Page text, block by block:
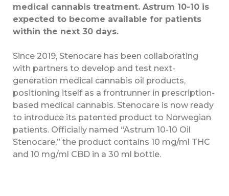
medical cannabis treatment. Astrum 10-10 is
expected to become available for patients
within the next 30 days.
Since 2019, Stenocare has been collaborating
with partners to develop and test next-
generation medical cannabis oil products,
positioning itself as a frontrunner in prescription-
based medical cannabis. Stenocare is now ready
to introduce its patented product to Norwegian
patients. Officially named “Astrum 10-10 Oil
Stenocare,” the product contains 10 mg/ml THC
and 10 mg/ml CBD in a 30 ml bottle.